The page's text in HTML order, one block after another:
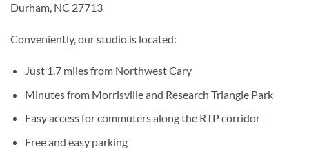
Durham, NC 27713
Conveniently, our studio is located:
Just 1.7 miles from Northwest Cary
Minutes from Morrisville and Research Triangle Park
Easy access for commuters along the RTP corridor
Free and easy parking